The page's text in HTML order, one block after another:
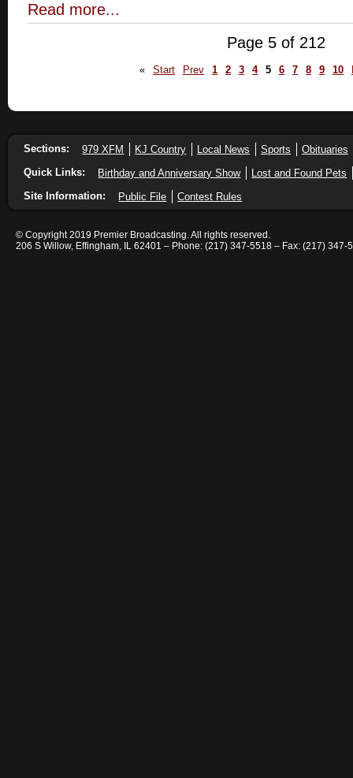
Read more...
Page 5 of 212
« Start Prev 1 2 3 4 5 6 7 8 9 10
Sections: 979 XFM KJ Country Local News Sports
Obituaries
Quick Links:
Birthday and Anniversary Show
Lost and Found Pets
Site Information:
Public File Contest Rules
© Copyright 2019 Premier Broadcasting. All rights reserved.
206 S Willow, Effingham, IL 62401 – Phone: (217) 347-5518 – Fax: (217) 347-